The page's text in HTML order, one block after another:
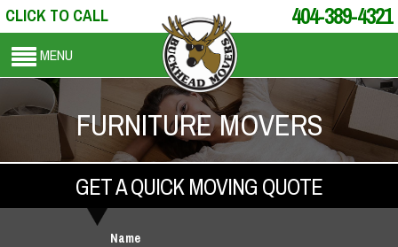
CLICK TO CALL 404-389-4321
MENU
FURNITURE MOVERS
GET A QUICK MOVING QUOTE
Name